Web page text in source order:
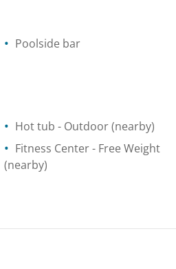
Poolside bar
Hot tub - Outdoor(nearby)
Fitness Center- Free Weight
(nearby)